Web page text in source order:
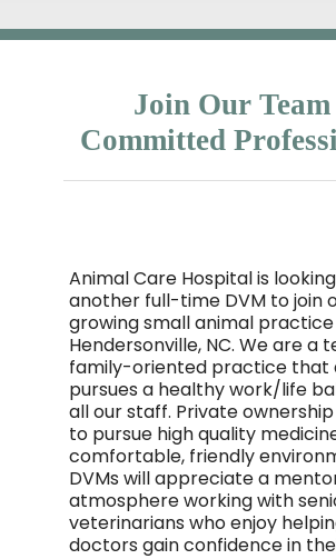
Join Our
Committed
Animal Care Hospital is
another full-time DVM to join
growing small animal practice
Hendersonville, NC. We are a
family-oriented practice that
pursues a healthy work/life
all our staff. Private ownership
to pursue high quality
comfortable, friendly
DVMs will appreciate a
atmosphere working with
veterinarians who enjoy
doctors gain confidence in